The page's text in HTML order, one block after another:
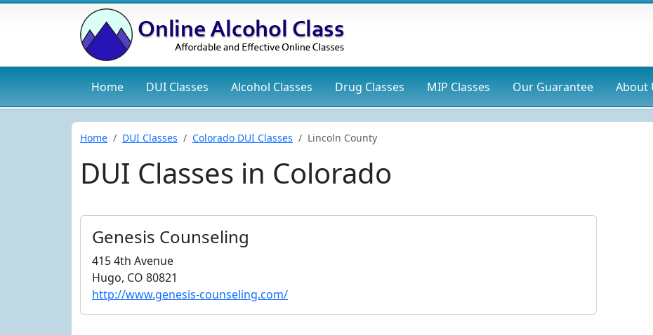
Home DUI Classes Alcohol Classes Drug Classes MIP Classes Our Guarantee About
Home DUI Classes Colorado DUI Classes Lincoln County
DUI Classes in Colorado
Genesis Counseling
415 4th Avenue
Hugo, CO 80821
http://www.genesis-counseling.com/